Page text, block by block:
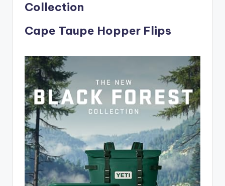
Collection
Cape Taupe Hopper Flips